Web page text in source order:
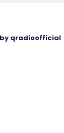
qradioofficial